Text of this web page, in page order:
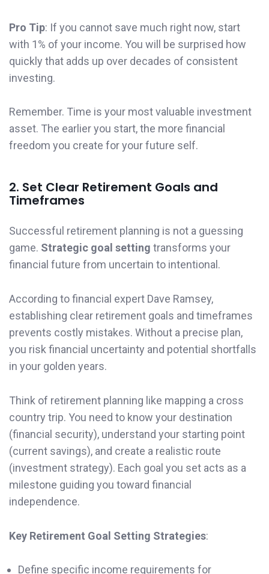
Pro Tip: If you cannot save much right now, start
with 1% of your income. You will be surprised how
quickly that adds up over decades of consistent
investing.
Remember. Time is your most valuable investment
asset. The earlier you start, the more financial
freedom you create for your future self.
2. Set Clear Retirement Goals and
Timeframes
Successful retirement planning is not a guessing
game. Strategic goal setting transforms your
financial future from uncertain to intentional.
According to financial expert Dave Ramsey,
establishing clear retirement goals and timeframes
prevents costly mistakes. Without a precise plan,
you risk financial uncertainty and potential shortfalls
in your golden years.
Think of retirement planning like mapping a cross
country trip. You need to know your destination
(financial security), understand your starting point
(current savings), and create a realistic route
(investment strategy). Each goal you set acts as a
milestone guiding you toward financial
independence.
Key Retirement Goal Setting Strategies:
Define specific income requirements for